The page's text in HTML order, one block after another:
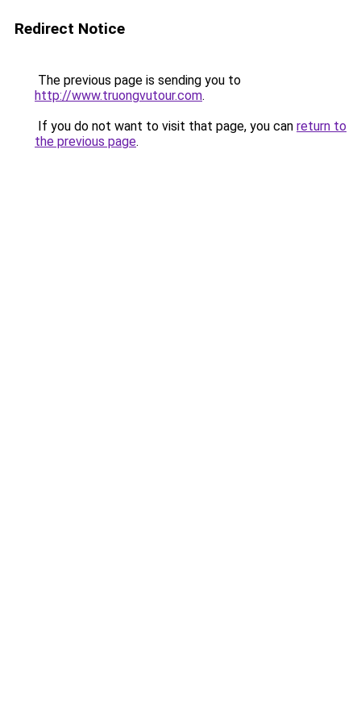
Redirect Notice
The previous page is sending you to
http://www.truongvutour.com.
If you do not want to visit that page, you can return to
the previous page.